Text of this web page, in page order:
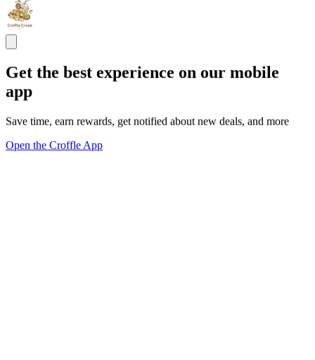
Get the best experience on our mobile
app
Save time, earn rewards, get notified about new deals, and more
Open the Croffle App